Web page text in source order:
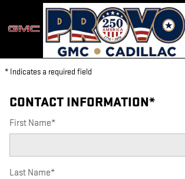
Skip to main content
PROVO GMC CADILLAC
PARTS REQUEST
* Indicates a required field
CONTACT INFORMATION*
First Name*
Last Name*